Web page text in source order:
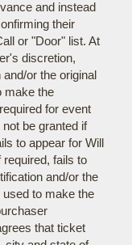
and instead
their
or "Door" list. At
discretion,
or the original
make the
for event
be granted if
to appear for Will
fails to
and/or the
to make the
that ticket